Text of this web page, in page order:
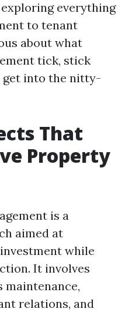
everything
to tenant
about what
tick, stick
get into the nitty-
That
Property
is a
aimed at
while
It involves
maintenance,
relations, and